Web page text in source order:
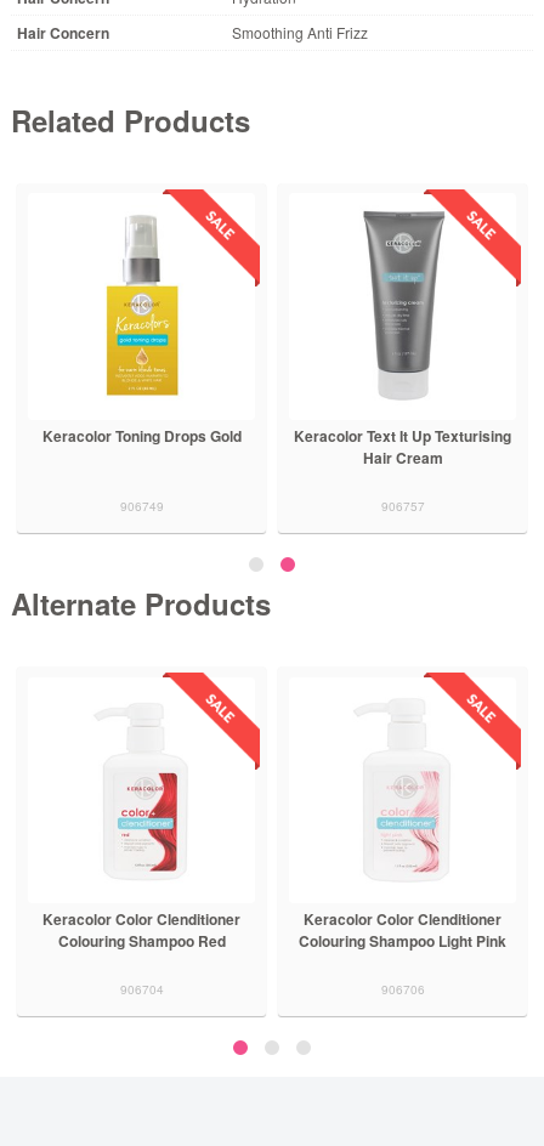
Hair Concern Smoothing Anti Frizz
Related Products
Keracolor Toning Drops Gold
906749
Keracolor Text It Up Texturising
Hair Cream
906757
Alternate Products
Keracolor Color Clenditioner
Colouring Shampoo Red
906704
Keracolor Color Clenditioner
Colouring Shampoo Light Pink
906706